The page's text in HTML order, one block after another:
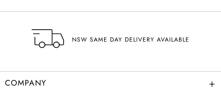
NSW SAME DAY DELIVERY AVAILABLE
COMPANY +